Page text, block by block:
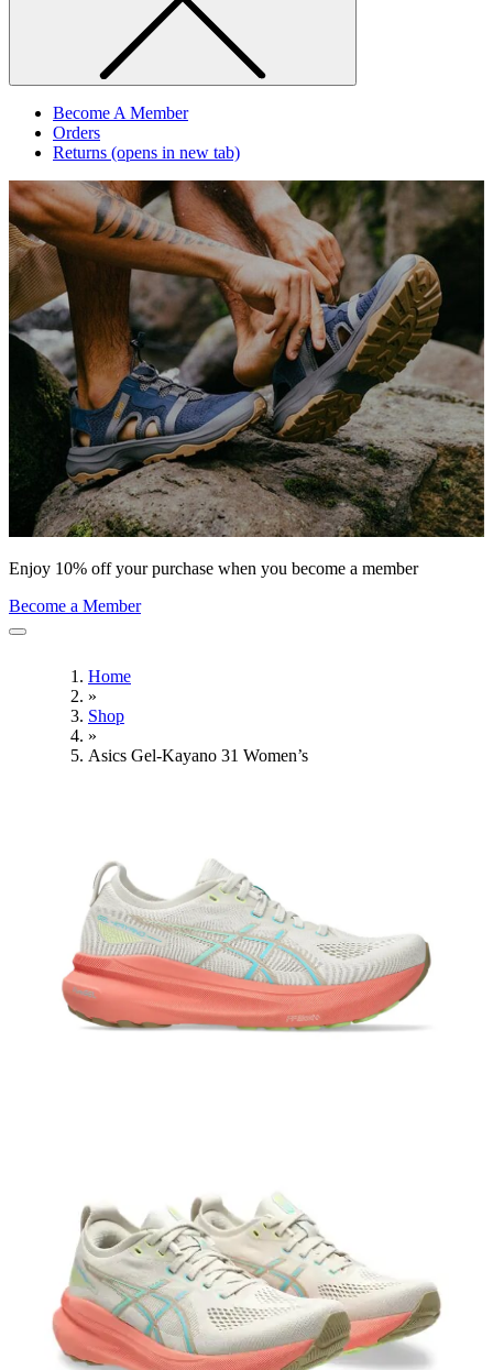
Become A Member
Orders
Returns (opens in new tab)
Enjoy 10% off your purchase when you become a member
Become a Member
Home
»
Shop
»
Asics Gel-Kayano 31 Women’s